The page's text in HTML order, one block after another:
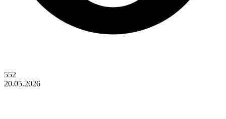
552
20.05.2026